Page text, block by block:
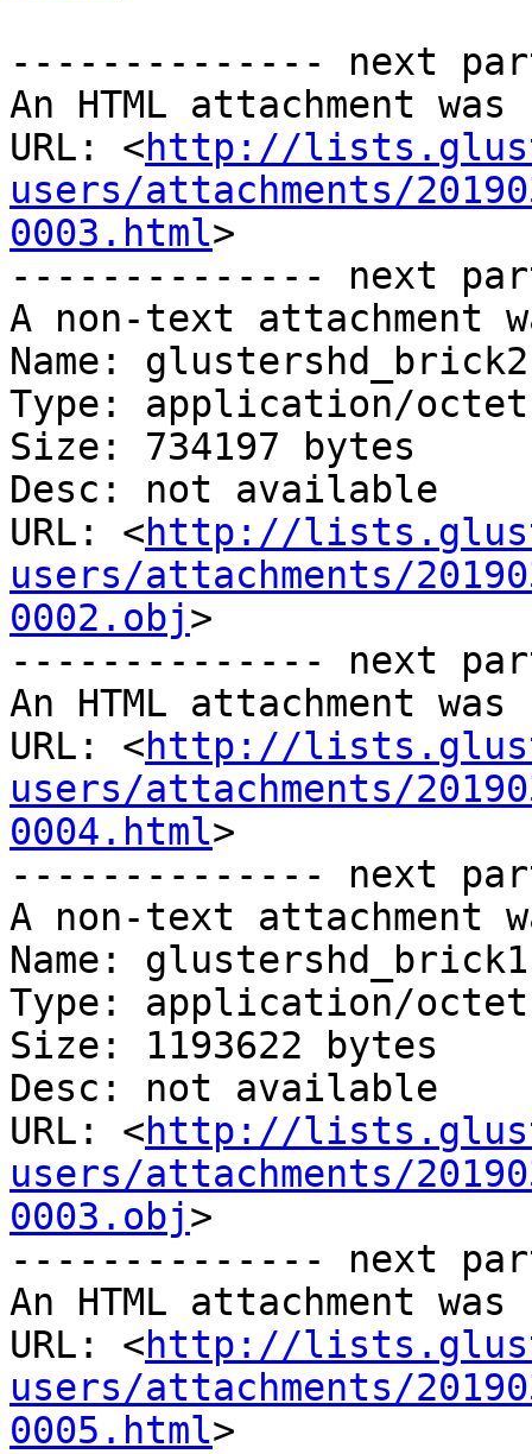
-------------- next
An HTML attachment
URL: <http://
users/attachments/
0003.html>
-------------- next
A non-text attachment
Name:
Type: application/
Size: 734197 bytes
Desc: not available
URL: <http://
users/attachments/
0002.obj>
-------------- next
An HTML attachment
URL: <http://
users/attachments/
0004.html>
-------------- next
A non-text attachment
Name:
Type: application/
Size: 1193622 bytes
Desc: not available
URL: <http://
users/attachments/
0003.obj>
-------------- next
An HTML attachment
URL: <http://
users/attachments/
0005.html